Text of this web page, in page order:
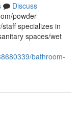
Discuss
powder
specializes in
spaces/wet
bathroom-